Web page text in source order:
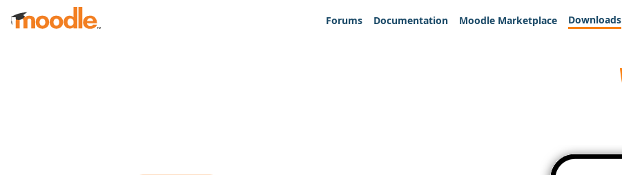
Skip to main content
Forums
Documentation Moodle Marketplace Downloads